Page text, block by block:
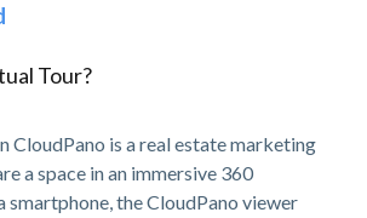
Tour?
CloudPano is a real estate marketing
a space in an immersive 360
smartphone, the CloudPano viewer